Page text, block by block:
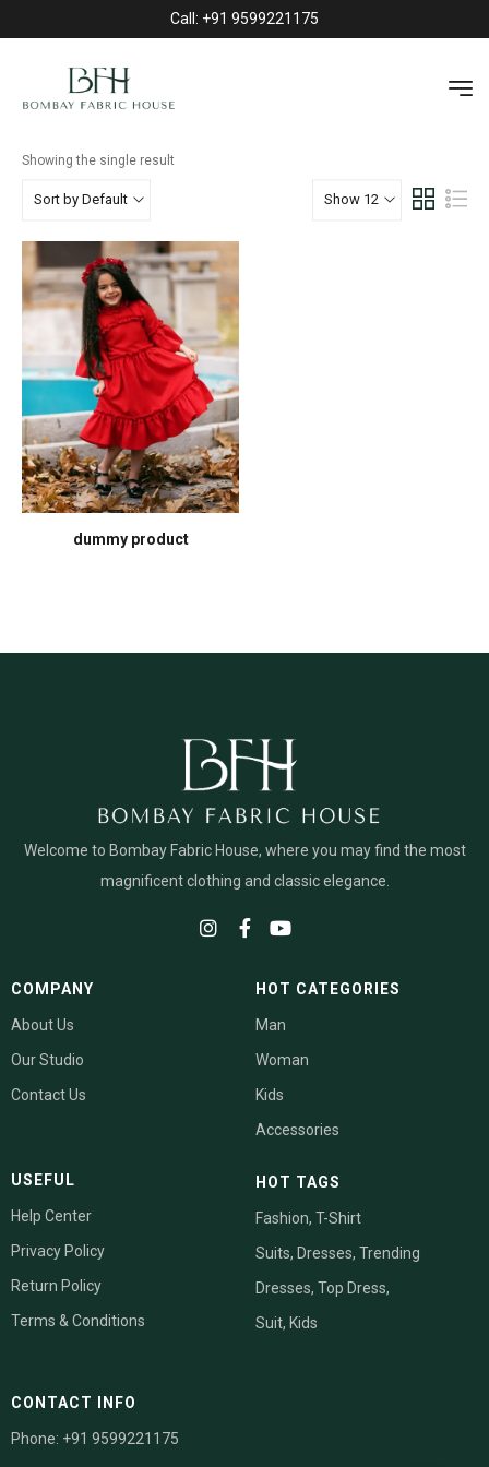
Call: +91 9599221175
Showing the single result
Sort by Default Show 12
dummy product
Welcome to Bombay Fabric House, where you may find the most
magnificent clothing and classic elegance.
COMPANY
About Us
Our Studio
Contact Us
USEFUL
Help Center
Privacy Policy
Return Policy
Terms & Conditions
HOT CATEGORIES
Man
Woman
Kids
Accessories
HOT TAGS
Fashion, T-Shirt
Suits, Dresses, Trending
Dresses, Top Dress,
Suit, Kids
CONTACT INFO
Phone: +91 9599221175